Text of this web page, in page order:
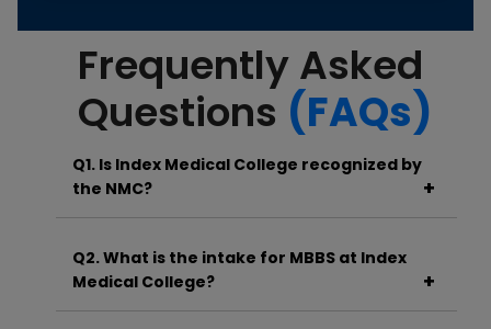
Frequently Asked
Questions (FAQs)
Q1. Is Index Medical College recognized by
the NMC?
the National Medical Commission (NMC).
Q2. What is the intake for MBBS at Index
Medical College?